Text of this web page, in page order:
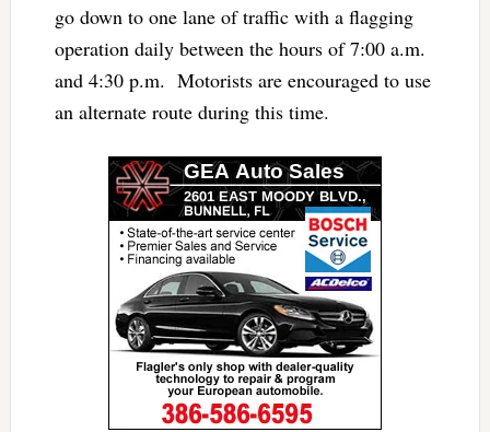
go down to one lane of traffic with a flagging
operation daily between the hours of 7:00 a.m.
and 4:30 p.m. Motorists are encouraged to use
an alternate route during this time.